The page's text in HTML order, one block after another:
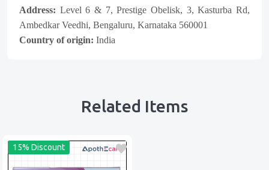
Address: Level 6 & 7, Prestige Obelisk, 3, Kasturba Rd,
Ambedkar Veedhi, Bengaluru, Karnataka 560001
Country of origin: India
Related Items
15% Discount